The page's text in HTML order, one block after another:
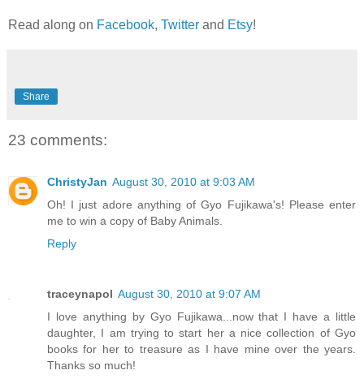
Read along on Facebook, Twitter and Etsy!
Share
23 comments:
ChristyJan August 30, 2010 at 9:03 AM
Oh! I just adore anything of Gyo Fujikawa's! Please enter
me to win a copy of Baby Animals.
Reply
traceynapol August 30, 2010 at 9:07 AM
I love anything by Gyo Fujikawa...now that I have a little
daughter, I am trying to start her a nice collection of Gyo
books for her to treasure as I have mine over the years.
Thanks so much!